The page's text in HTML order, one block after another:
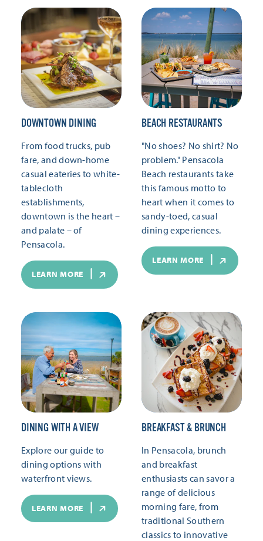
DOWNTOWN DINING
From food trucks, pub
fare, and down-home
casual eateries to white-
tablecloth
establishments,
downtown is the heart –
and palate – of
Pensacola.
LEARN MORE
BEACH RESTAURANTS
"No shoes? No shirt? No
problem." Pensacola
Beach restaurants take
this famous motto to
heart when it comes to
sandy-toed, casual
dining experiences.
LEARN MORE
DINING WITH A VIEW
Explore our guide to
dining options with
waterfront views.
LEARN MORE
BREAKFAST & BRUNCH
In Pensacola, brunch
and breakfast
enthusiasts can savor a
range of delicious
morning fare, from
traditional Southern
classics to innovative